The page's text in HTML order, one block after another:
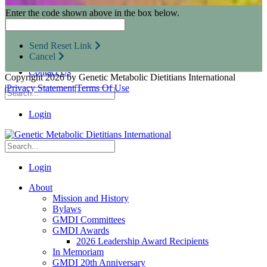
Research Opportunities
Resources for Industry Partners
Metabolic Pro
GMDI Advocacy
Marketplace
Contact Us
Login
Login
About
Mission and History
Bylaws
GMDI Committees
GMDI Awards
2026 Leadership Award Recipients
In Memoriam
GMDI 20th Anniversary
Enter the code shown above in the box below.
Send Reset Link
Cancel
Copyright 2026 by Genetic Metabolic Dietitians International
|Privacy Statement|Terms Of Use